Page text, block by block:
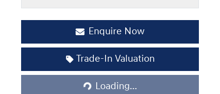
Enquire Now
Trade-In Valuation
Loading...
Loading...